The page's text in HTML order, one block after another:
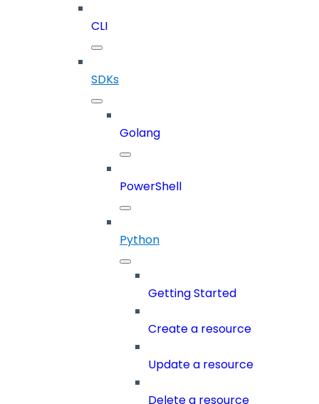
CLI
SDKs
Golang
PowerShell
Python
Getting Started
Create a resource
Update a resource
Delete a resource